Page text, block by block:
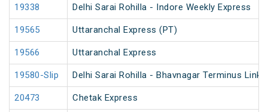
19338 Delhi Sarai Rohilla - Indore Weekly Express
19565 Uttaranchal Express (PT)
19566 Uttaranchal Express
19580-Slip Delhi Sarai Rohilla - Bhavnagar Terminus Link
20473 Chetak Express